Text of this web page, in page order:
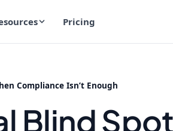
Pricing
Compliance Isn’t Enough
Blind